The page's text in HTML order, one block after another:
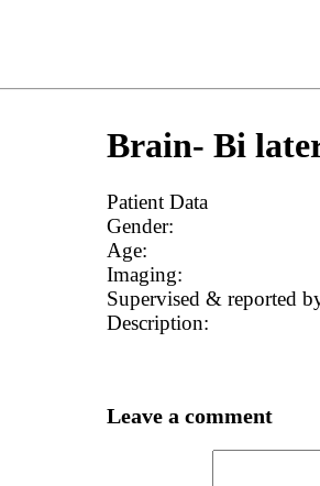
Brain- Bi
Patient Data
Gender:
Age:
Imaging:
Supervised & reported
Description:
Leave a comment